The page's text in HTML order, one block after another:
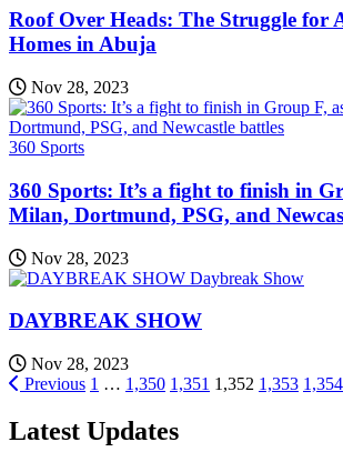
Roof Over Heads: The Struggle for
Homes in Abuja
Nov 28, 2023
360 Sports
360 Sports: It’s a fight to finish in
Milan, Dortmund, PSG, and
Nov 28, 2023
Daybreak Show
DAYBREAK SHOW
Nov 28, 2023
Posts
pagination
Previous 1 … 1,350 1,351 1,352 1,353 1,354
Latest Updates